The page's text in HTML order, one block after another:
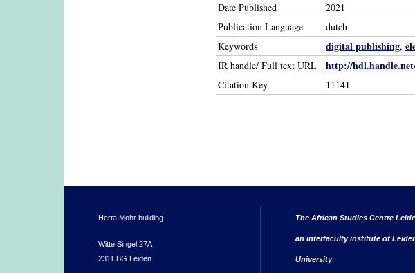
Date Published
2021
Publication Language
dutch
Keywords
digital publishing,
IR handle/ Full text URL http://
Citation Key 11141
Herta Mohr building
Witte Singel 27A
2311 BG Leiden
The African Studies Centre
an interfaculty institute of
University